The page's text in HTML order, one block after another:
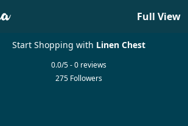
Full View
Start Shopping with Linen Chest
0.0/5 - 0 reviews
275 Followers